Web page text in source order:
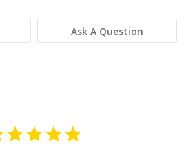
Ask A Question